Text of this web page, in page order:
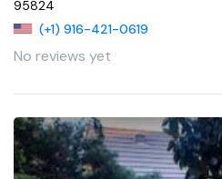
95824
(+1) 916-421-0619
No reviews yet